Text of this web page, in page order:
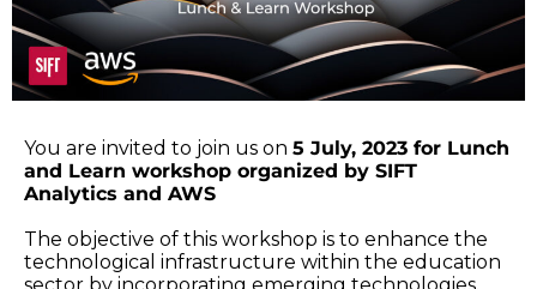
You are invited to join us on 5 July, 2023 for Lunch
and Learn workshop organized by SIFT
Analytics and AWS
The objective of this workshop is to enhance the
technological infrastructure within the education